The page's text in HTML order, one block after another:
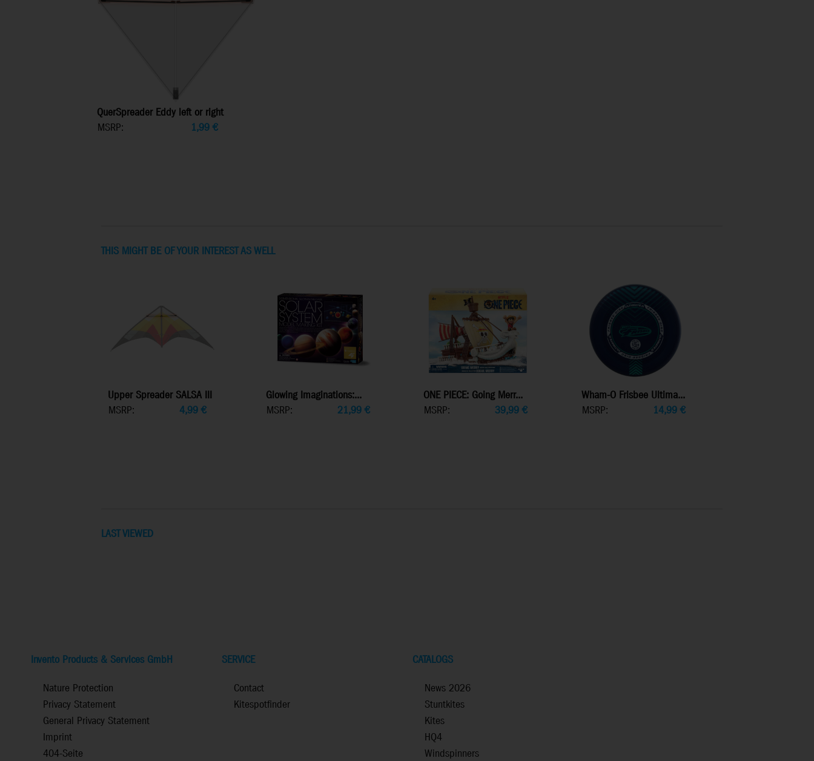
QuerSpreader Eddy left or right
MSRP:
1,99 €
THIS MIGHT BE OF YOUR INTEREST AS WELL
Upper Spreader SALSA III
MSRP:
4,99 €
Glowing Imaginations:...
MSRP:
21,99€
ONE PIECE: Going Merr...
MSRP:
39,99 €
Wham-O Frisbee Ultima...
MSRP:
14,99€
LAST VIEWED
Invento Products & Services GmbH
Nature Protection
Privacy Statement
General Privacy Statement
Imprint
404-Seite
SERVICE
Contact
Kitespotfinder
CATALOGS
News 2026
Stuntkites
Kites
HQ4
Windspinners